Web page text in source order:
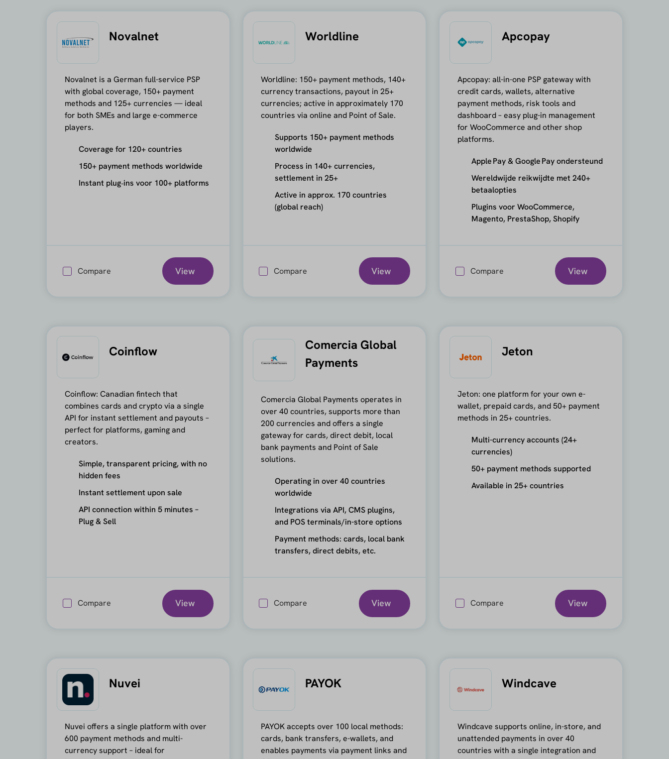
Novalnet
Novalnet is a German full-service PSP
with global coverage, 150+ payment
methods and 125+ currencies — ideal
for both SMEs and large e-commerce
players.
Coverage for 120+ countries
150+ payment methods worldwide
Instant plug‑ins voor 100+ platforms
Compare View
Worldline
Worldline: 150+ payment methods, 140+
currency transactions, payout in 25+
currencies; active in approximately 170
countries via online and Point of Sale.
Supports 150+ payment methods
worldwide
Process in 140+ currencies,
settlement in 25+
Active in approx. 170 countries
(global reach)
Compare View
Apcopay
Apcopay: all-in-one PSP gateway with
credit cards, wallets, alternative
payment methods, risk tools and
dashboard – easy plug-in management
for WooCommerce and other shop
platforms.
Apple Pay & Google Pay ondersteund
Wereldwijde reikwijdte met 240+
betaalopties
Plugins voor WooCommerce,
Magento, PrestaShop, Shopify
Compare View
Coinflow
Coinflow: Canadian fintech that
combines cards and crypto via a single
API for instant settlement and payouts –
perfect for platforms, gaming and
creators.
Simple, transparent pricing, with no
hidden fees
Instant settlement upon sale
API connection within 5 minutes –
Plug & Sell
Compare View
Comercia Global
Payments
Comercia Global Payments operates in
over 40 countries, supports more than
200 currencies and offers a single
gateway for cards, direct debit, local
bank payments and Point of Sale
solutions.
Operating in over 40 countries
worldwide
Integrations via API, CMS plugins,
and POS terminals/in-store options
Payment methods: cards, local bank
transfers, direct debits, etc.
Compare View
Jeton
Jeton: one platform for your own e-
wallet, prepaid cards, and 50+ payment
methods in 25+ countries.
Multi-currency accounts (24+
currencies)
50+ payment methods supported
Available in 25+ countries
Compare View
Nuvei
Nuvei offers a single platform with over
600 payment methods and multi-
currency support – ideal for
PAYOK
PAYOK accepts over 100 local methods:
cards, bank transfers, e-wallets, and
enables payments via payment links and
Windcave
Windcave supports online, in-store, and
unattended payments in over 40
countries with a single integration and